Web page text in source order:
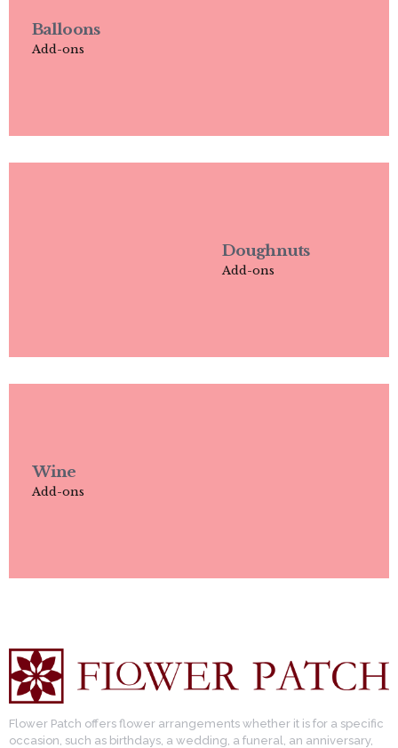
Balloons
Add-ons
Doughnuts
Add-ons
Wine
Add-ons
Flower Patch offers flower arrangements whether it is for a specific
occasion, such as birthdays, a wedding, a funeral, an anniversary,